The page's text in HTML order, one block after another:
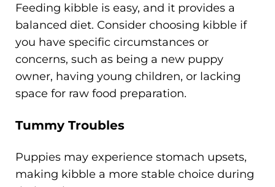
Feeding kibble is easy, and it provides a
balanced diet. Consider choosing kibble if
you have specific circumstances or
concerns, such as being a new puppy
owner, having young children, or lacking
space for raw food preparation.
Tummy Troubles
Puppies may experience stomach upsets,
making kibble a more stable choice during